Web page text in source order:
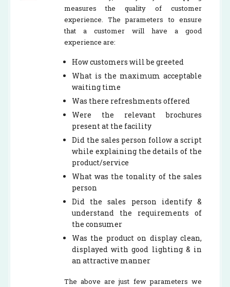
measures the quality of customer
experience. The parameters to ensure
that a customer will have a good
experience are:
How customers will be greeted
What is the maximum acceptable
waiting time
Was there refreshments offered
Were the relevant brochures
present at the facility
Did the sales person follow a script
while explaining the details of the
product/service
What was the tonality of the sales
person
Did the sales person identify &
understand the requirements of
the consumer
Was the product on display clean,
displayed with good lighting & in
an attractive manner
The above are just few parameters we